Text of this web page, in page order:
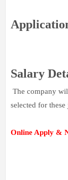
Salary
The company
selected for these
Online Apply &